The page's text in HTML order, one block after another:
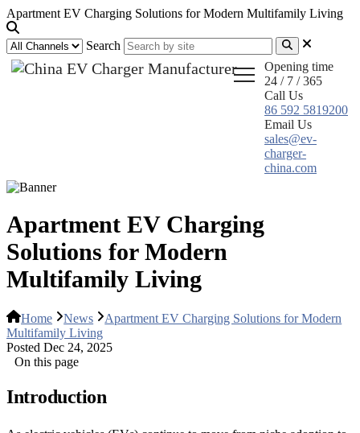
Apartment EV Charging Solutions for Modern Multifamily Living
Search
Opening time
24 / 7 / 365
Call Us
86 592 5819200
Email Us
sales@ev-
charger-
china.com
Apartment EV Charging
Solutions for Modern
Multifamily Living
Home News
Apartment EV Charging Solutions for Modern
Multifamily Living
Posted Dec 24, 2025
On this page
Introduction